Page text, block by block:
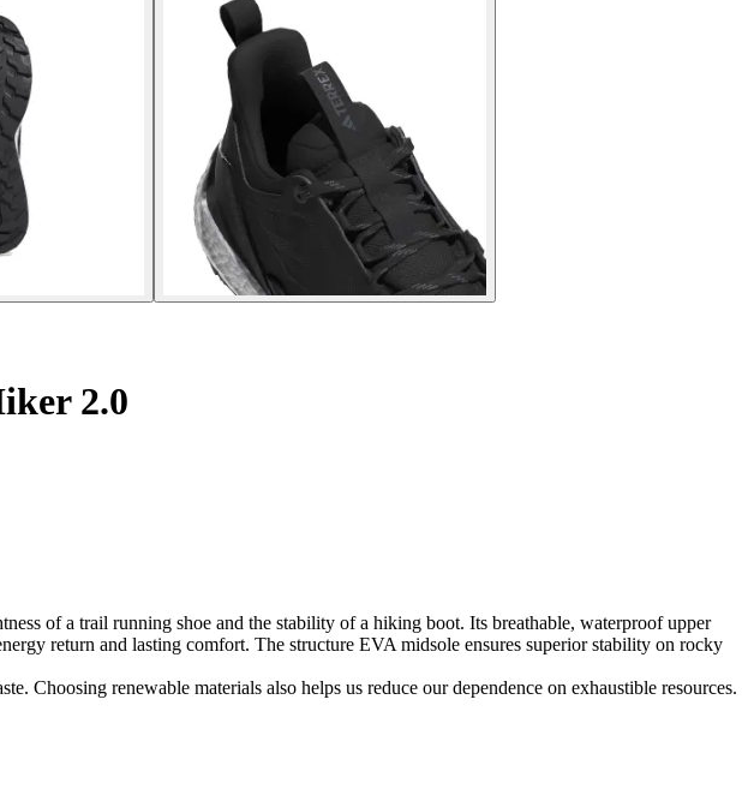
2.0
of a trail running shoe and the stability of a hiking boot. Its breathable, waterproof upper
return and lasting comfort. The structure EVA midsole ensures superior stability on rocky
Choosing renewable materials also helps us reduce our dependence on exhaustible resources.